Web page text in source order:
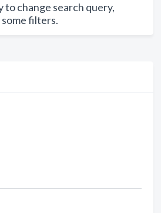
to change search query,
filters.